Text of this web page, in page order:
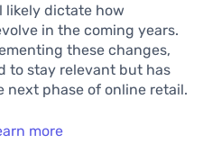
likely dictate how
in the coming years.
these changes,
to stay relevant but has
next phase of online retail.
more